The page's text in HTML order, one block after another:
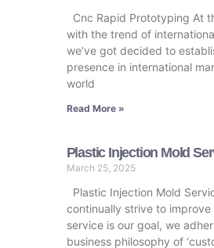
Cnc Rapid Prototyping At
with the trend of
we’ve got decided to
presence in international
world
Read More »
Plastic Injection Mold
March 25, 2025
Plastic Injection Mold
continually strive to improve
service is our goal, we
business philosophy of